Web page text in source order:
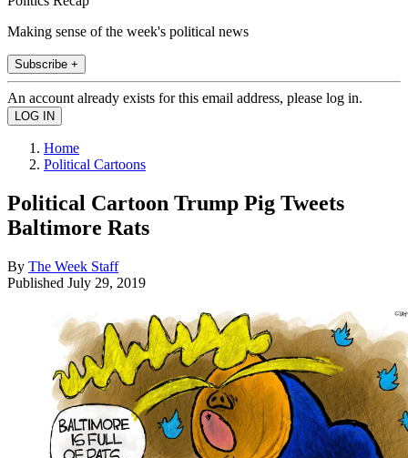
Making sense of the week's political news
Subscribe +
An account already exists for this email address, please log in.
Home
Political Cartoons
Political Cartoon Trump Pig Tweets
Baltimore Rats
By The Week Staff
Published July 29, 2019